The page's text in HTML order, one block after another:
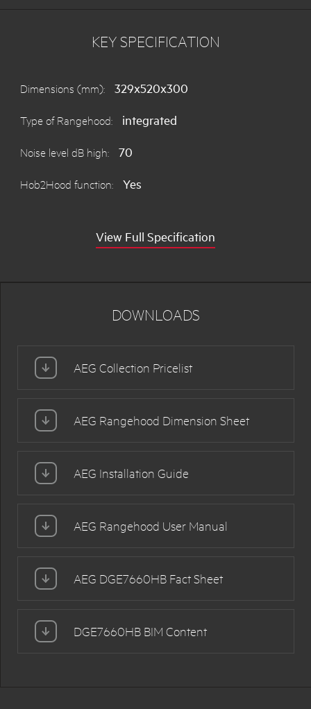
KEY SPECIFICATION
Dimensions (mm): 329x520x300
Type of Rangehood: integrated
Noise level dB high: 70
Hob2Hood function: Yes
View Full Specification
DOWNLOADS
AEG Collection Pricelist
AEG Rangehood Dimension Sheet
AEG Installation Guide
AEG Rangehood User Manual
AEG DGE7660HB Fact Sheet
DGE7660HB BIM Content